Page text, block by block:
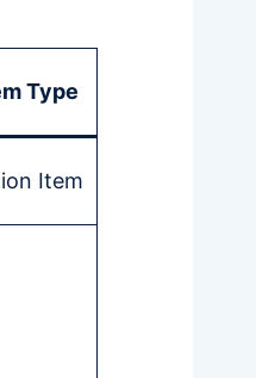
Type
Item